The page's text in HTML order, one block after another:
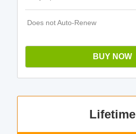
Does not Auto-Renew
BUY NOW
Lifetime